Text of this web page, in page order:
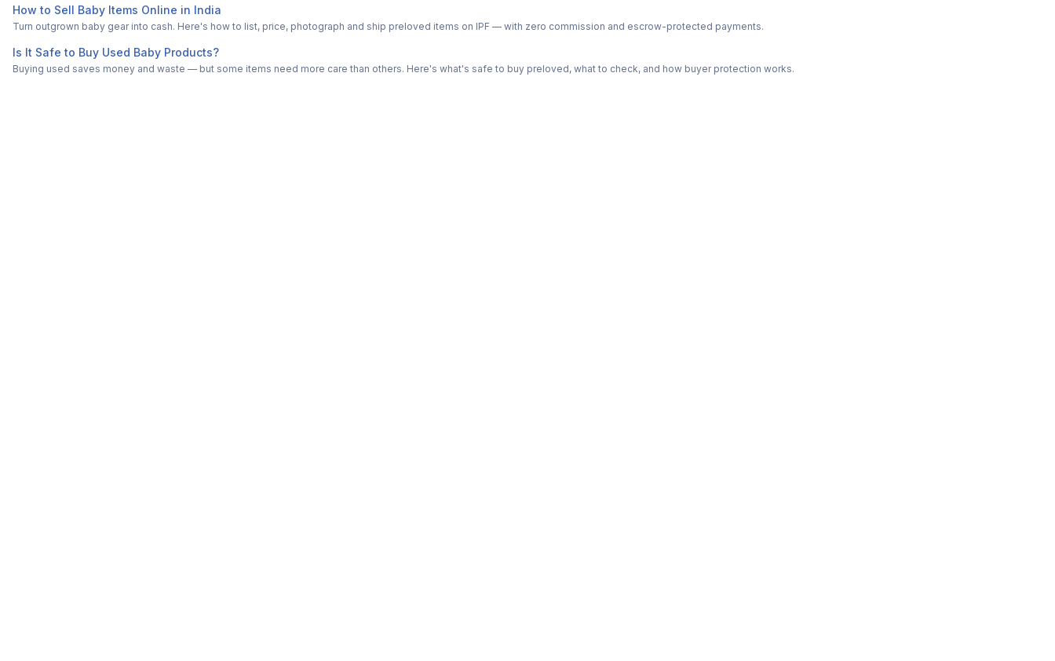
How to Sell Baby Items Online in India
Turn outgrown baby gear into cash. Here's how to list, price, photograph and ship preloved items on IPF — with zero commission and escrow-protected payments.
Is It Safe to Buy Used Baby Products?
Buying used saves money and waste — but some items need more care than others. Here's what's safe to buy preloved, what to check, and how buyer protection works.